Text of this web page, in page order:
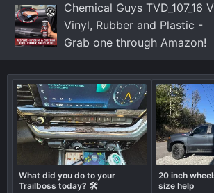
Chemical Guys TVD_107_16
Vinyl, Rubber and Plastic -
Grab one through Amazon!
What did you do to your
Trailboss today? 🛠️
20 inch
size help